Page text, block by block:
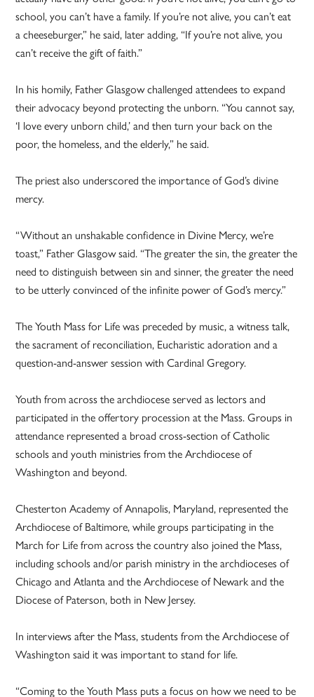
school, you can’t have a family. If you’re not alive, you can’t eat
a cheeseburger,” he said, later adding, “If you’re not alive, you
can’t receive the gift of faith.”
In his homily, Father Glasgow challenged attendees to expand
their advocacy beyond protecting the unborn. “You cannot say,
‘I love every unborn child,’ and then turn your back on the
poor, the homeless, and the elderly,” he said.
The priest also underscored the importance of God’s divine
mercy.
“Without an unshakable confidence in Divine Mercy, we’re
toast,” Father Glasgow said. “The greater the sin, the greater the
need to distinguish between sin and sinner, the greater the need
to be utterly convinced of the infinite power of God’s mercy.”
The Youth Mass for Life was preceded by music, a witness talk,
the sacrament of reconciliation, Eucharistic adoration and a
question-and-answer session with Cardinal Gregory.
Youth from across the archdiocese served as lectors and
participated in the offertory procession at the Mass. Groups in
attendance represented a broad cross-section of Catholic
schools and youth ministries from the Archdiocese of
Washington and beyond.
Chesterton Academy of Annapolis, Maryland, represented the
Archdiocese of Baltimore, while groups participating in the
March for Life from across the country also joined the Mass,
including schools and/or parish ministry in the archdioceses of
Chicago and Atlanta and the Archdiocese of Newark and the
Diocese of Paterson, both in New Jersey.
In interviews after the Mass, students from the Archdiocese of
Washington said it was important to stand for life.
“Coming to the Youth Mass puts a focus on how we need to be